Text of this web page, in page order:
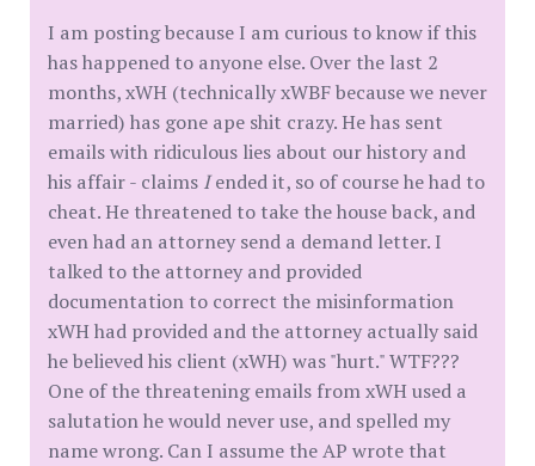
I am posting because I am curious to know if this
has happened to anyone else. Over the last 2
months, xWH (technically xWBF because we never
married) has gone ape shit crazy. He has sent
emails with ridiculous lies about our history and
his affair - claims Iended it, so of course he had to
cheat. He threatened to take the house back, and
even had an attorney send a demand letter. I
talked to the attorney and provided
documentation to correct the misinformation
xWH had provided and the attorney actually said
he believed his client (xWH) was "hurt." WTF???
One of the threatening emails from xWH used a
salutation he would never use, and spelled my
name wrong. Can I assume the AP wrote that